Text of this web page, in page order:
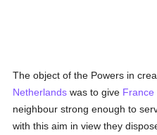
The object of the Powers in
Netherlands was to give France
neighbour strong enough to
with this aim in view they